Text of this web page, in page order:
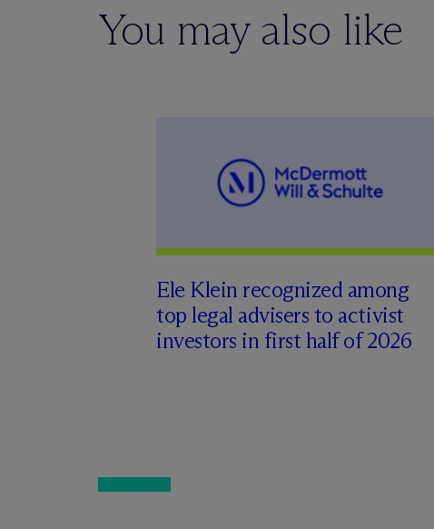
You may also like
Ele Klein recognized among
top legal advisers to activist
investors in first half of 2026